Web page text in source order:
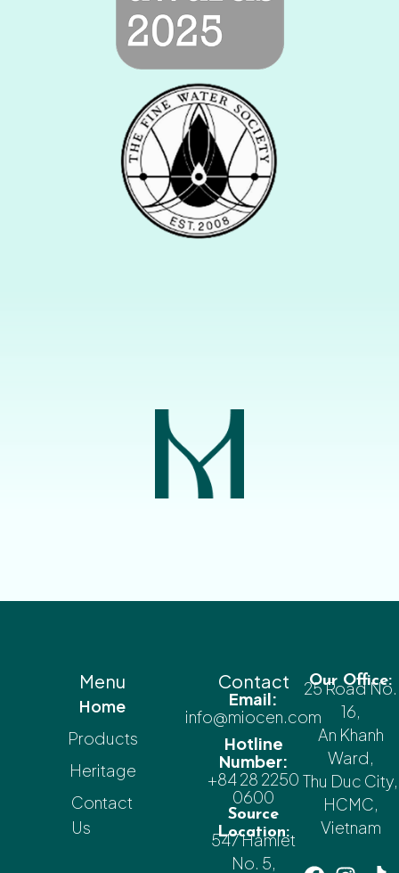
Menu
Home
Products
Heritage
Contact
Us
Contact
Email:
info@miocen.com
Hotline
Number:
+84 28 2250
0600
Source
Location:
547 Hamlet
No. 5,
Our Office:
25 Road No.
16,
An Khanh
Ward,
Thu Duc City,
HCMC,
Vietnam